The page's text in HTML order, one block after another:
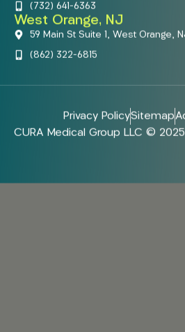
(732) 641-6363
West Orange, NJ
59 Main St Suite 1, West Orange,
(862) 322-6815
Privacy PolicySitemap
CURA Medical Group LLC ©